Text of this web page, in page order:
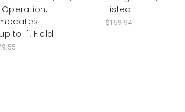
Operation,
to 1", Field
Listed
$159.94